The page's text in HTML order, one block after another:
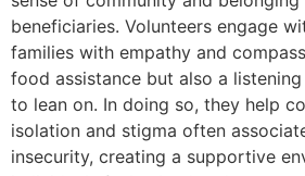
beneficiaries. Volunteers engage
families with empathy and
food assistance but also a
to lean on. In doing so, they help
isolation and stigma often
insecurity, creating a supportive